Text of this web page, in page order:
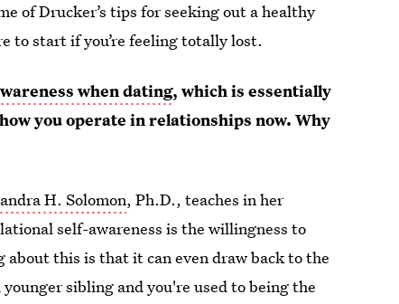
of Drucker’s tips for seeking out a healthy
to start if you’re feeling totally lost.
when dating, which is essentially
you operate in relationships now. Why
H. Solomon, Ph.D., teaches in her
self-awareness is the willingness to
this is that it can even draw back to the
sibling and you're used to being the